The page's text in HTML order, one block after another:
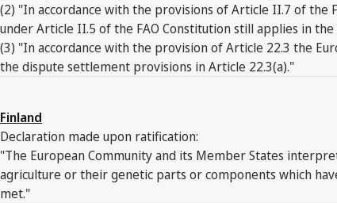
(2) "In accordance with the provisions of Article II.7 of the
under Article II.5 of the FAO Constitution still applies in
(3) "In accordance with the provision of Article 22.3 the
the dispute settlement provisions in Article 22.3(a)."
Finland
Declaration made upon ratification:
"The European Community and its Member States
agriculture or their genetic parts or components which
met."